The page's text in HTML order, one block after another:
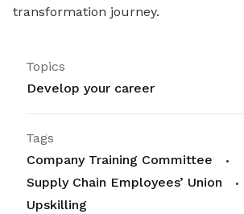
transformation journey.
Topics
Develop your career
Tags
Company Training Committee
Supply Chain Employees’ Union
Upskilling